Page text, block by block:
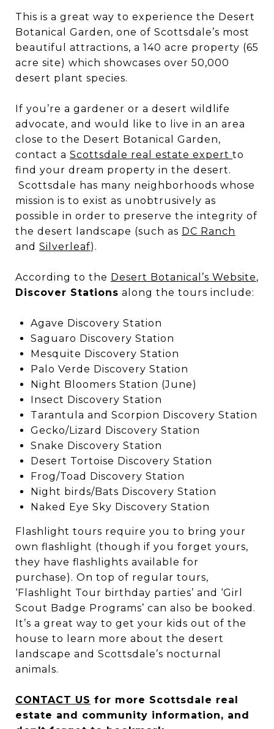
This is a great way to experience the Desert
Botanical Garden, one of Scottsdale’s most
beautiful attractions, a 140 acre property (65
acre site) which showcases over 50,000
desert plant species.
If you’re a gardener or a desert wildlife
advocate, and would like to live in an area
close to the Desert Botanical Garden,
contact a Scottsdale real estate expert to
find your dream property in the desert.
Scottsdale has many neighborhoods whose
mission is to exist as unobtrusively as
possible in order to preserve the integrity of
the desert landscape (such as DC Ranch
and Silverleaf).
According to the Desert Botanical’s Website,
Discover Stations along the tours include:
Agave Discovery Station
Saguaro Discovery Station
Mesquite Discovery Station
Palo Verde Discovery Station
Night Bloomers Station (June)
Insect Discovery Station
Tarantula and Scorpion Discovery Station
Gecko/Lizard Discovery Station
Snake Discovery Station
Desert Tortoise Discovery Station
Frog/Toad Discovery Station
Night birds/Bats Discovery Station
Naked Eye Sky Discovery Station
Flashlight tours require you to bring your
own flashlight (though if you forget yours,
they have flashlights available for
purchase). On top of regular tours,
‘Flashlight Tour birthday parties’ and ‘Girl
Scout Badge Programs’ can also be booked.
It’s a great way to get your kids out of the
house to learn more about the desert
landscape and Scottsdale’s nocturnal
animals.
CONTACT US for more Scottsdale real
estate and community information, and